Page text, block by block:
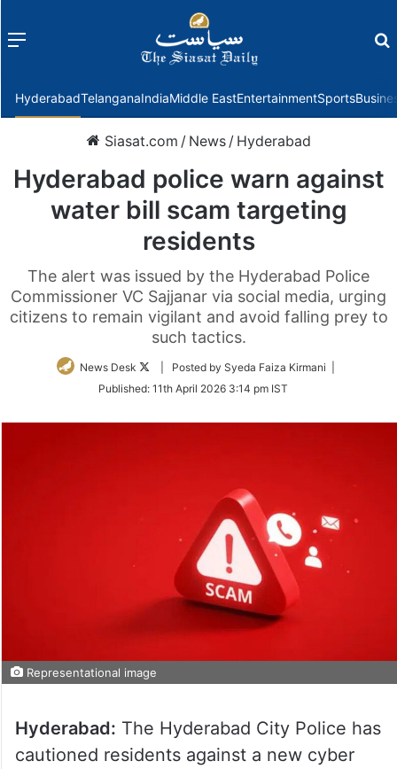
Menu
HyderabadTelanganaIndiaMiddle EastEntertainmentSports
Siasat.com / News / Hyderabad
Hyderabad police warn against
water bill scam targeting
residents
The alert was issued by the Hyderabad Police
Commissioner VC Sajjanar via social media, urging
citizens to remain vigilant and avoid falling prey to
such tactics.
News Desk
Follow
Twitter
| Posted by Syeda Faiza Kirmani |
Published: 11th April 2026 3:14 pm IST
Representational image
Hyderabad: The Hyderabad City Police has
cautioned residents against a new cyber